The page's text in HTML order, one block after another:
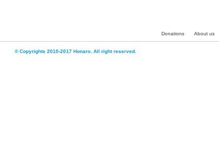
Donations About us
© Copyrights 2010-2017 Honaro. All right reserved.